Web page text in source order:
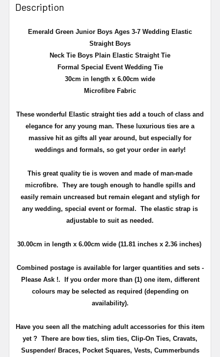
Description
Emerald Green Junior Boys Ages 3-7 Wedding Elastic
Straight Boys
Neck Tie Boys Plain Elastic Straight Tie
Formal Special Event Wedding Tie
30cm in length x 6.00cm wide
Microfibre Fabric
These wonderful Elastic straight ties add a touch of class and
elegance for any young man. These luxurious ties are a
massive hit as gifts all year around, but especially for
weddings and formals, so get your order in early!
This great quality tie is woven and made of man-made
microfibre. They are tough enough to handle spills and
easily remain uncreased but remain elegant and styligh for
any wedding, special event or formal. The elastic strap is
adjustable to suit as needed.
30.00cm in length x 6.00cm wide (11.81 inches x 2.36 inches)
Combined postage is available for larger quantities and sets -
Please Ask !. If you order more than (1) one item, different
colours may be selected as required (depending on
availability).
Have you seen all the matching adult accessories for this item
yet ? There are bow ties, slim ties, Clip-On Ties, Cravats,
Suspender/ Braces, Pocket Squares, Vests, Cummerbunds